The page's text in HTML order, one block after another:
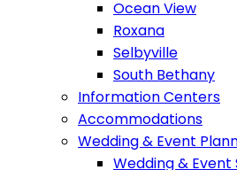
Ocean View
Roxana
Selbyville
South Bethany
Information Centers
Accommodations
Wedding & Event
Wedding & Event